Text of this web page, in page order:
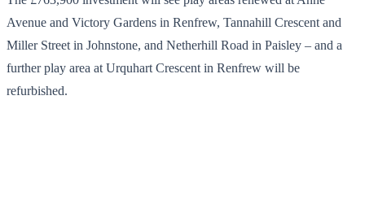
Avenue and Victory Gardens in Renfrew, Tannahill Crescent and
Miller Street in Johnstone, and Netherhill Road in Paisley – and a
further play area at Urquhart Crescent in Renfrew will be
refurbished.